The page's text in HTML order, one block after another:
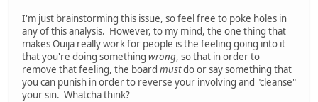
I'm just brainstorming this issue, so feel free to poke holes in
any of this analysis. However, to my mind, the one thing that
makes Ouija really work for people is the feeling going into it
that you're doing something wrong, so that in order to
remove that feeling, the board mustdo or say something that
you can punish in order to reverse your involving and "cleanse"
your sin. Whatcha think?